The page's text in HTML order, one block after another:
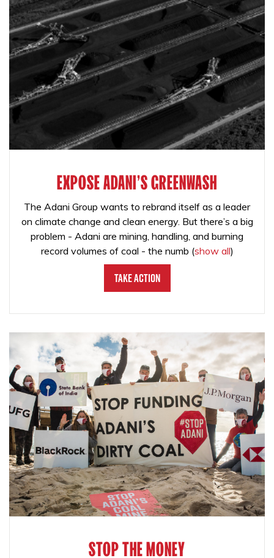
EXPOSE ADANI'S GREENWASH
The Adani Group wants to rebrand itself as a leader
on climate change and clean energy. But there’s a big
problem - Adani are mining, handling, and burning
record volumes of coal - the numb (show all)
Take Action
STOP THE MONEY